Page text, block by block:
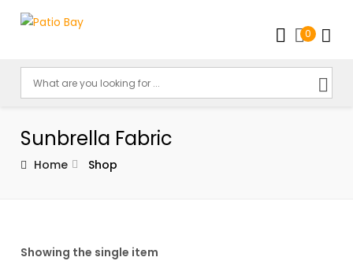
0
Sunbrella Fabric
Home Shop
Showing the single item